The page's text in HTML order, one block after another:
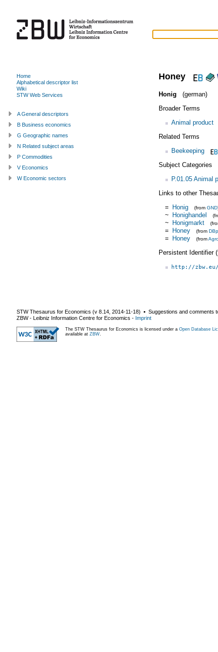
Honey
Honig
(german)
Broader Terms
Animal product
Related Terms
Beekeeping
Subject Categories
P.01.05 Animal
Links to other
= Honig (from GND
~ Honighandel
~ Honigmarkt
= Honey (from
= Honey (from
Persistent Identifier
http://
Home
Alphabetical descriptor list
Wiki
STW Web Services
A General descriptors
B Business economics
G Geographic names
N Related subject areas
P Commodities
V Economics
W Economic sectors
STW Thesaurus for Economics (v 8.14 2014-11-18) ▪ Suggestions and comments
ZBW - Leibniz Information Centre for Economics - Imprint
The STW Thesaurus for Economics is licensed under a Open Database
available at ZBW